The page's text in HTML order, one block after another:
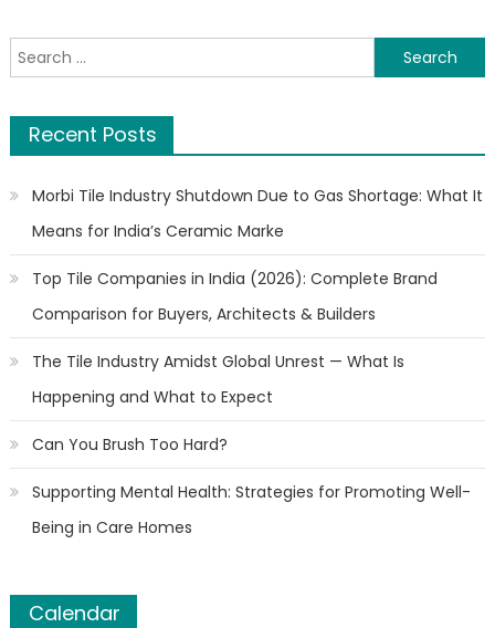
Search
for:
Recent Posts
Morbi Tile Industry Shutdown Due to Gas Shortage: What It
Means for India’s Ceramic Marke
Top Tile Companies in India (2026): Complete Brand
Comparison for Buyers, Architects & Builders
The Tile Industry Amidst Global Unrest — What Is
Happening and What to Expect
Can You Brush Too Hard?
Supporting Mental Health: Strategies for Promoting Well-
Being in Care Homes
Calendar